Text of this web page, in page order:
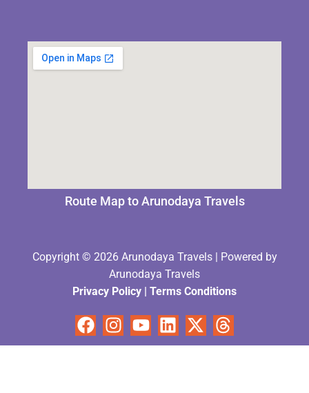
Route Map to Arunodaya Travels
Copyright © 2026 Arunodaya Travels | Powered by
Arunodaya Travels
Privacy Policy | Terms Conditions
Facebook
Instagram
Youtube
Linkedin
X-
twitter
Threads